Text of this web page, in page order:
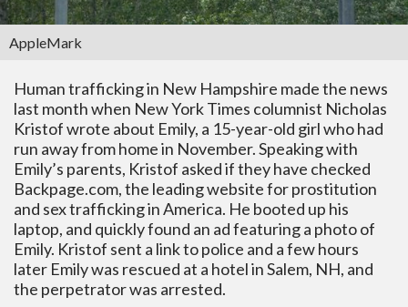
AppleMark
Human trafficking in New Hampshire made the news
last month when New York Times columnist Nicholas
Kristof wrote about Emily, a 15-year-old girl who had
run away from home in November. Speaking with
Emily’s parents, Kristof asked if they have checked
Backpage.com, the leading website for prostitution
and sex trafficking in America. He booted up his
laptop, and quickly found an ad featuring a photo of
Emily. Kristof sent a link to police and a few hours
later Emily was rescued at a hotel in Salem, NH, and
the perpetrator was arrested.